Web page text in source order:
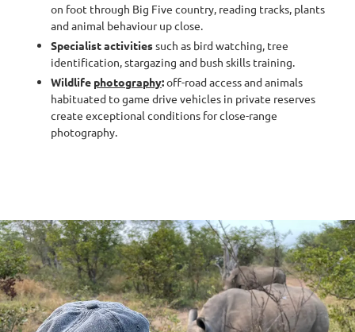
on foot through Big Five country, reading tracks, plants
and animal behaviour up close.
Specialist activitiessuch as bird watching, tree
identification, stargazing and bush skills training.
Wildlife photography:off-road access and animals
habituated to game drive vehicles in private reserves
create exceptional conditions for close-range
photography.